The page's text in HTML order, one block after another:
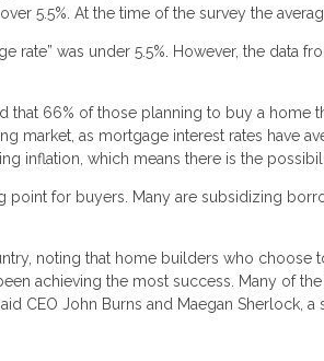
5.5%. At the time of the survey the
rate” was under 5.5%. However, the data
66% of those planning to buy a home
market, as mortgage interest rates have
inflation, which means there is the
point for buyers. Many are subsidizing
noting that home builders who choose
achieving the most success. Many of
CEO John Burns and Maegan Sherlock, a